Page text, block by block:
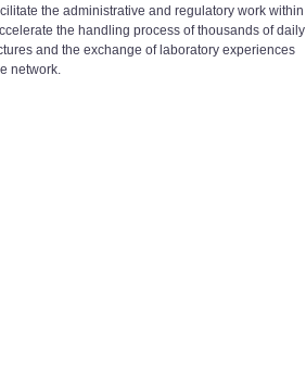
the administrative and regulatory work within
the handling process of thousands of daily
and the exchange of laboratory experiences
network.